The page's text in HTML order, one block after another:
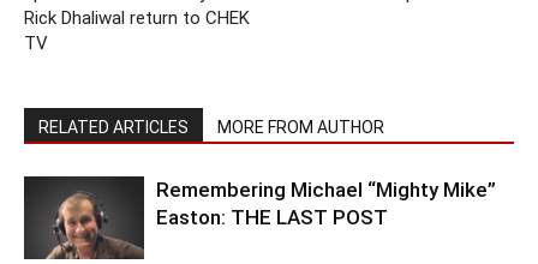
Rick Dhaliwal return to CHEK
TV
RELATED ARTICLES MORE FROM AUTHOR
Remembering Michael “Mighty Mike”
Easton: THE LAST POST